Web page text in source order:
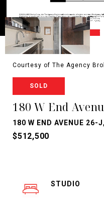
Courtesy of The Agency
SOLD
180 W End
180 W END AVENUE 26-
$512,500
STUDIO